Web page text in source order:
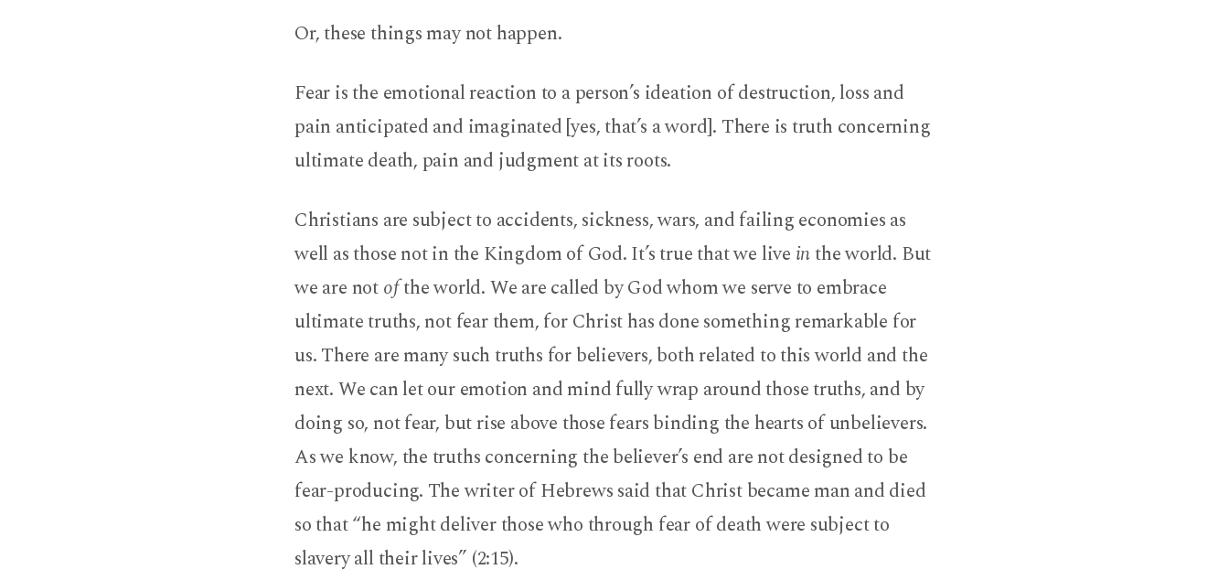
Or, these things may not happen.
Fear is the emotional reaction to a person’s ideation of destruction, loss and
pain anticipated and imaginated [yes, that’s a word]. There is truth concerning
ultimate death, pain and judgment at its roots.
Christians are subject to accidents, sickness, wars, and failing economies as
well as those not in the Kingdom of God. It’s true that we live inthe world. But
we are notofthe world. We are called by God whom we serve to embrace
ultimate truths, not fear them, for Christ has done something remarkable for
us. There are many such truths for believers, both related to this world and the
next. We can let our emotion and mind fully wrap around those truths, and by
doing so, not fear, but rise above those fears binding the hearts of unbelievers.
As we know, the truths concerning the believer’s end are not designed to be
fear-producing. The writer of Hebrews said that Christ became man and died
so that “he might deliver those who through fear of death were subject to
slavery all their lives” (2:15).